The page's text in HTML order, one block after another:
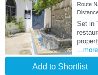
Route
Set in
...more
Add to Shortlist